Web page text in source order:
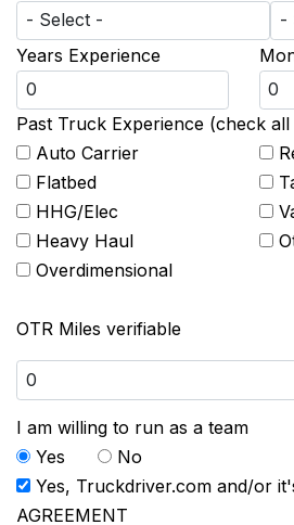
Years Experience
Past Truck Experience (check
Auto Carrier
Flatbed
HHG/Elec
Heavy Haul
Overdimensional
OTR Miles verifiable
I am willing to run as a team
Yes
No
Yes, Truckdriver.com and/or
AGREEMENT